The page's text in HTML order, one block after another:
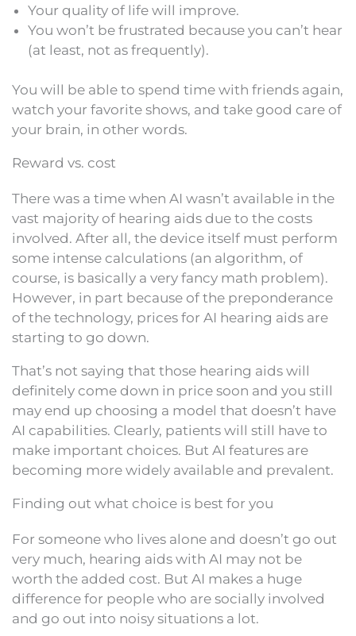
Your quality of life will improve.
You won’t be frustrated because you can’t hear
(at least, not as frequently).
You will be able to spend time with friends again,
watch your favorite shows, and take good care of
your brain, in other words.
Reward vs. cost
There was a time when AI wasn’t available in the
vast majority of hearing aids due to the costs
involved. After all, the device itself must perform
some intense calculations (an algorithm, of
course, is basically a very fancy math problem).
However, in part because of the preponderance
of the technology, prices for AI hearing aids are
starting to go down.
That’s not saying that those hearing aids will
definitely come down in price soon and you still
may end up choosing a model that doesn’t have
AI capabilities. Clearly, patients will still have to
make important choices. But AI features are
becoming more widely available and prevalent.
Finding out what choice is best for you
For someone who lives alone and doesn’t go out
very much, hearing aids with AI may not be
worth the added cost. But AI makes a huge
difference for people who are socially involved
and go out into noisy situations a lot.